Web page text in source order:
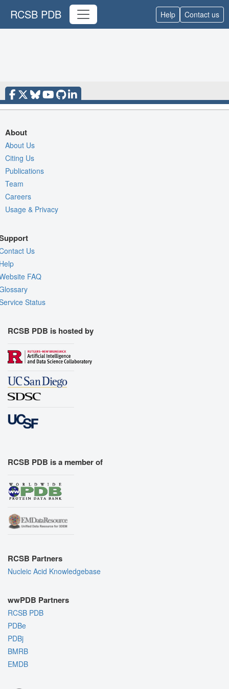
RCSB PDB Help Contact us
About
About Us
Citing Us
Publications
Team
Careers
Usage & Privacy
Us
FAQ
Status
RCSB PDB is hosted by
RCSB PDB is a member of
RCSB Partners
Nucleic Acid Knowledgebase
wwPDB Partners
RCSB PDB
PDBe
PDBj
BMRB
EMDB